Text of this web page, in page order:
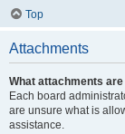
Top
Attachments
What attachments
Each board
are unsure what is
assistance.